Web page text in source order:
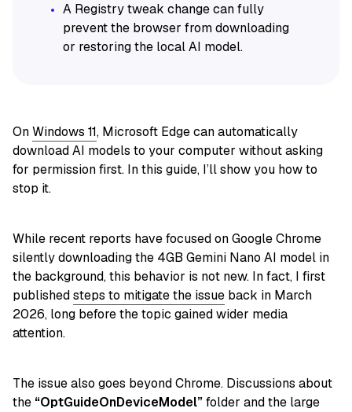
A Registry tweak change can fully
prevent the browser from downloading
or restoring the local AI model.
OnWindows 11, Microsoft Edge can automatically
download AI models to your computer without asking
for permission first. In this guide, I’ll show you how to
stop it.
While recent reports have focused on Google Chrome
silently downloading the 4GB Gemini Nano AI model in
the background, this behavior is not new. In fact, I first
publishedsteps to mitigate the issue back in March
2026, long before the topic gained wider media
attention.
The issue also goes beyond Chrome. Discussions about
the “OptGuideOnDeviceModel”folder and the large